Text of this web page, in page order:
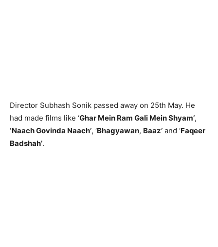
Director Subhash Sonik passed away on 25th May. He
had made films like ‘Ghar Mein Ram Gali Mein Shyam’,
‘Naach Govinda Naach’, ‘Bhagyawan, Baaz’ and ‘Faqeer
Badshah’.